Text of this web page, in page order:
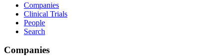
Companies
Clinical Trials
People
Search
Companies